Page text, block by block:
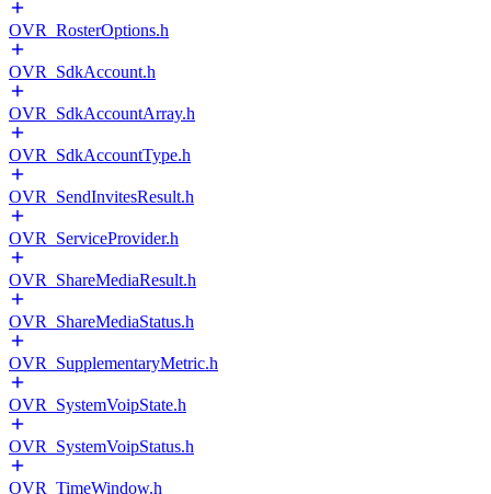
OVR_RosterOptions.h
OVR_SdkAccount.h
OVR_SdkAccountArray.h
OVR_SdkAccountType.h
OVR_SendInvitesResult.h
OVR_ServiceProvider.h
OVR_ShareMediaResult.h
OVR_ShareMediaStatus.h
OVR_SupplementaryMetric.h
OVR_SystemVoipState.h
OVR_SystemVoipStatus.h
OVR_TimeWindow.h